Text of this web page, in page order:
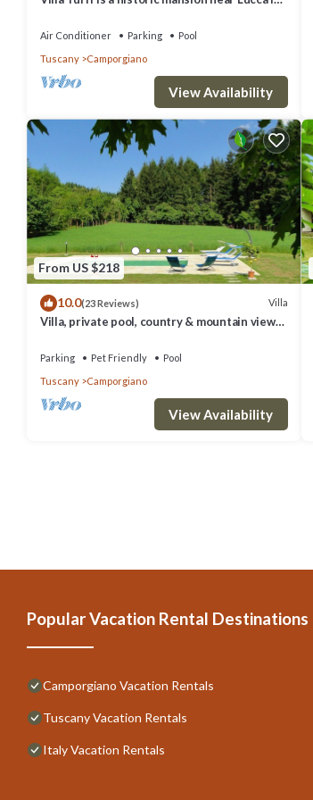
Air Conditioner Parking
Pool
Tuscany
Camporgiano
View Availability
From US $218
10.0(23 Reviews) Villa
Villa, private pool, country & mountain views.
Parking Pet Friendly
Pool
Tuscany
Camporgiano
View Availability
Popular Vacation Rental Destinations
Camporgiano Vacation Rentals
Tuscany Vacation Rentals
Italy Vacation Rentals